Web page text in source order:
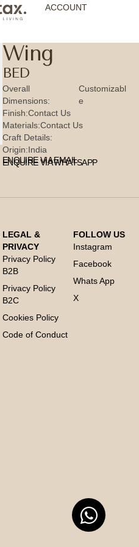
ACCOUNT
Wing
BED
Overall
Dimensions:
Customizabl
e
Finish:Contact Us
Materials:Contact Us
Craft Details:
Origin:India
ENQUIRE VIA EMAIL
ENQUIRE VIA WHATSAPP
LEGAL &
PRIVACY
Privacy Policy
B2B
Privacy Policy
B2C
Cookies Policy
Code of Conduct
FOLLOW US
Instagram
Facebook
Whats App
X